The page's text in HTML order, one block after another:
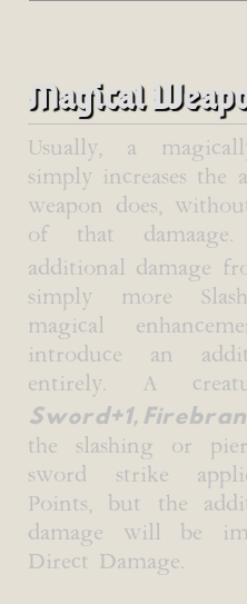
Magical
Usually, a
simply increases the
weapon does,
of that
additional damage
simply more
magical
introduce an
entirely. A
Sword+1,
the slashing or
sword strike
Points, but the
damage will be
Direct Damage.